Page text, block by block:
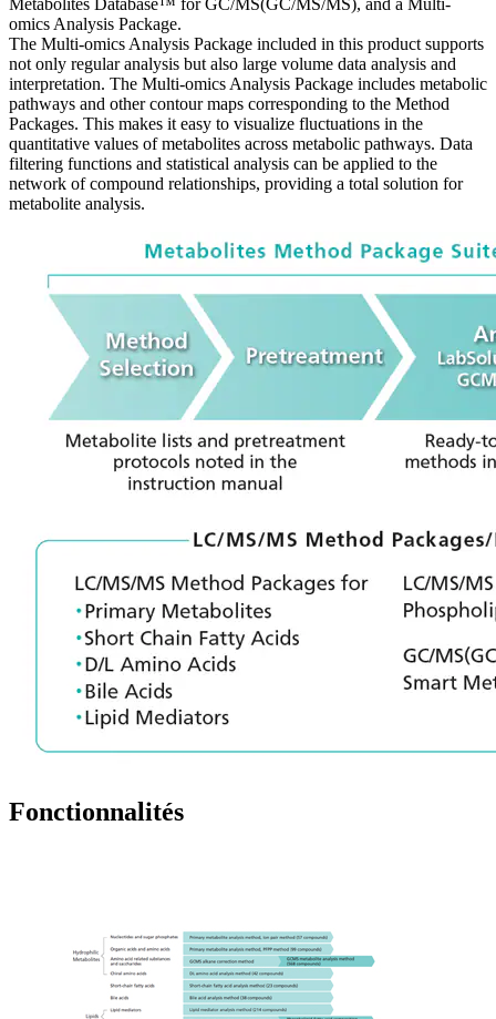
omics Analysis Package.
The Multi-omics Analysis Package included in this product supports
not only regular analysis but also large volume data analysis and
interpretation. The Multi-omics Analysis Package includes metabolic
pathways and other contour maps corresponding to the Method
Packages. This makes it easy to visualize fluctuations in the
quantitative values of metabolites across metabolic pathways. Data
filtering functions and statistical analysis can be applied to the
network of compound relationships, providing a total solution for
metabolite analysis.
Fonctionnalités